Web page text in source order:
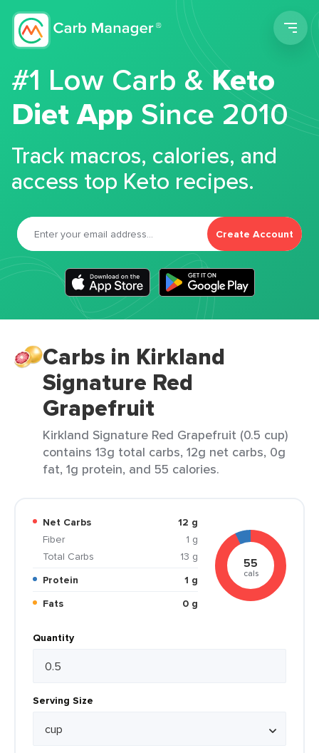
#1 Low Carb &Keto
Diet App Since 2010
Track macros, calories, and
access top Keto recipes.
Create Account
Carbs in Kirkland
Signature Red
Grapefruit
Kirkland Signature Red Grapefruit (0.5 cup)
contains 13g total carbs, 12g net carbs, 0g
fat, 1g protein, and 55 calories.
Net Carbs
12 g
Fiber
1 g
Total Carbs
13 g
Protein
1 g
Fats
0 g
55
cals
Quantity
Serving Size